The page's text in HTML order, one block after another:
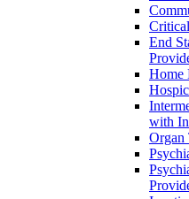
End
Home
with
Organ